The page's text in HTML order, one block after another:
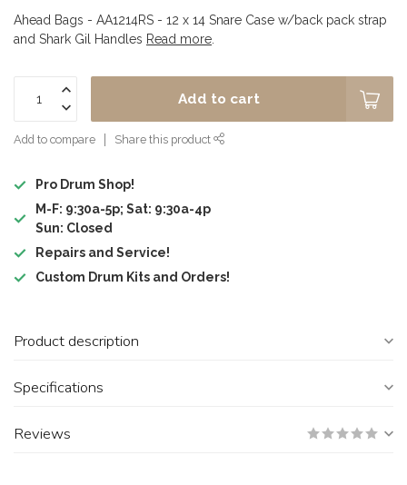
Ahead Bags - AA1214RS - 12 x 14 Snare Case w/back pack strap
and Shark Gil Handles Read more
Add to cart
Add to compare Share this product
Pro Drum Shop!
M-F: 9:30a-5p; Sat: 9:30a-4p
Sun: Closed
Repairs and Service!
Custom Drum Kits and Orders!
Product description
Specifications
Reviews